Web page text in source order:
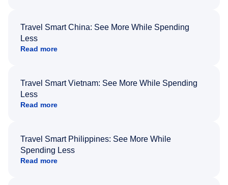
Travel Smart China: See More While Spending
Less
Read more
Travel Smart Vietnam: See More While Spending
Less
Read more
Travel Smart Philippines: See More While
Spending Less
Read more